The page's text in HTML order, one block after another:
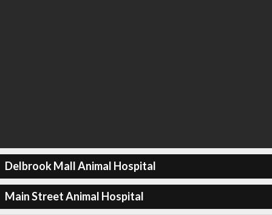
Delbrook Mall Animal Hospital
Main Street Animal Hospital